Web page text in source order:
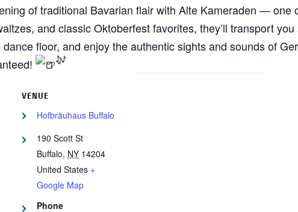
of traditional Bavarian flair with Alte Kameraden — one
and classic Oktoberfest favorites, they’ll transport
floor, and enjoy the authentic sights and sounds of
VENUE
Hofbräuhaus Buffalo
190 Scott St
Buffalo, NY 14204
United States +
Google Map
Phone